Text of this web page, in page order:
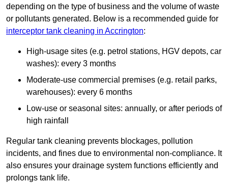
depending on the type of business and the volume of waste
or pollutants generated. Below is a recommended guide for
interceptor tank cleaning in Accrington:
High-usage sites (e.g. petrol stations, HGV depots, car
washes): every 3 months
Moderate-use commercial premises (e.g. retail parks,
warehouses): every 6 months
Low-use or seasonal sites: annually, or after periods of
high rainfall
Regular tank cleaning prevents blockages, pollution
incidents, and fines due to environmental non-compliance. It
also ensures your drainage system functions efficiently and
prolongs tank life.